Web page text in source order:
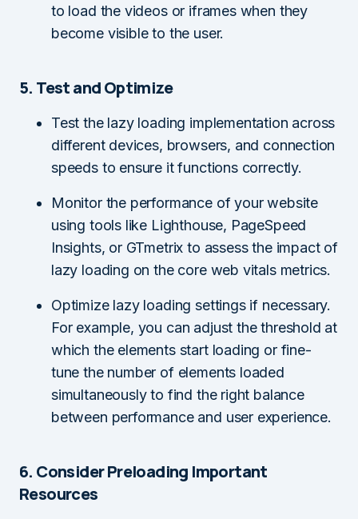
to load the videos or iframes when they
become visible to the user.
5. Test and Optimize
Test the lazy loading implementation across
different devices, browsers, and connection
speeds to ensure it functions correctly.
Monitor the performance of your website
using tools like Lighthouse, PageSpeed
Insights, or GTmetrix to assess the impact of
lazy loading on the core web vitals metrics.
Optimize lazy loading settings if necessary.
For example, you can adjust the threshold at
which the elements start loading or fine-
tune the number of elements loaded
simultaneously to find the right balance
between performance and user experience.
6. Consider Preloading Important
Resources